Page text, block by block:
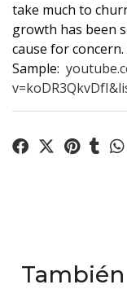
take much to
growth has been
cause for
Sample: